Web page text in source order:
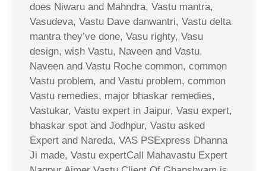
does Niwaru and Mahndra, Vastu mantra,
Vasudeva, Vastu Dave danwantri, Vastu delta
mantra they’ve done, Vasu righty, Vasu
design, wish Vastu, Naveen and Vastu,
Naveen and Vastu Roche common, common
Vastu problem, and Vastu problem, common
Vastu remedies, major bhaskar remedies,
Vastukar, Vastu expert in Jaipur, Vasu expert,
bhaskar spot and Jodhpur, Vastu asked
Expert and Nareda, VAS PSExpress Dhanna
Ji made, Vastu expertCall Mahavastu Expert